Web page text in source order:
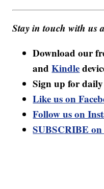
Stay in touch with us
Download our
andKindle
Sign up for
Like us on
Follow us on
SUBSCRIBE